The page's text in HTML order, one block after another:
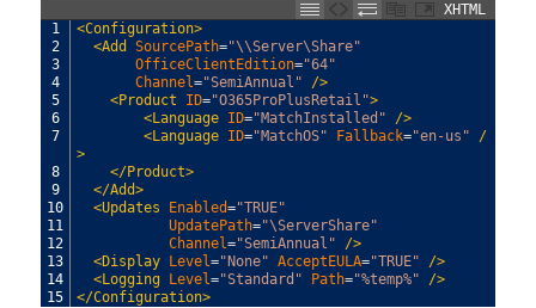
XHTML
1
2
3
4
5
6
7
8
9
10
11
12
13
14
15
<Configuration>
<Add SourcePath="\\Server\Share"
OfficeClientEdition="64"
Channel="SemiAnnual"
/>
<Product ID="O365ProPlusRetail">
<Language ID="MatchInstalled"
/>
<Language ID="MatchOS" Fallback="en-us"
/
>
</Product>
</Add>
<Updates
Enabled="TRUE"
UpdatePath="\ServerShare"
Channel="SemiAnnual"
/>
<Display
Level="None" AcceptEULA="TRUE"
/>
<Logging
Level="Standard" Path="%temp%"
/>
</Configuration>